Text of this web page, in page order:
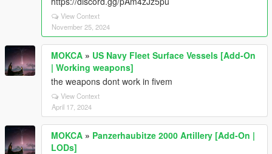
View Context
November 25, 2024
MOKCA » US Navy Fleet Surface Vessels [Add-On
| Working weapons]
the weapons dont work in fivem
View Context
April 17, 2024
MOKCA » Panzerhaubitze 2000 Artillery [Add-On |
LODs]